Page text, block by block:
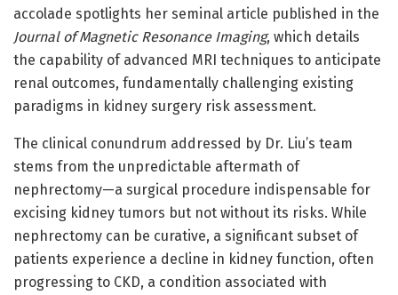
accolade spotlights her seminal article published in the
Journal of Magnetic Resonance Imaging, which details
the capability of advanced MRI techniques to anticipate
renal outcomes, fundamentally challenging existing
paradigms in kidney surgery risk assessment.
The clinical conundrum addressed by Dr. Liu’s team
stems from the unpredictable aftermath of
nephrectomy—a surgical procedure indispensable for
excising kidney tumors but not without its risks. While
nephrectomy can be curative, a significant subset of
patients experience a decline in kidney function, often
progressing to CKD, a condition associated with